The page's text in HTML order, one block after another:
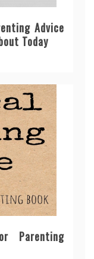
Advice
Today
Parenting